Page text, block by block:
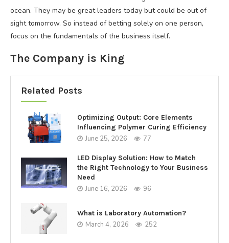
ocean. They may be great leaders today but could be out of
sight tomorrow. So instead of betting solely on one person,
focus on the fundamentals of the business itself.
The Company is King
Related Posts
Optimizing Output: Core Elements
Influencing Polymer Curing Efficiency
June 25, 2026 77
LED Display Solution: How to Match
the Right Technology to Your Business
Need
June 16, 2026 96
What is Laboratory Automation?
March 4, 2026 252